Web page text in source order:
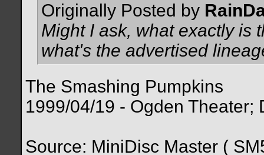
Originally Posted by
Might I ask, what exactly is
what's the advertised
The Smashing Pumpkins
1999/04/19 - Ogden Theater;
Source: MiniDisc Master (